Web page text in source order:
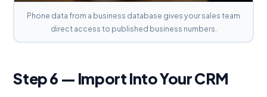
Phone data from a business database gives your sales team
direct access to published business numbers.
Step 6 — Import Into Your CRM